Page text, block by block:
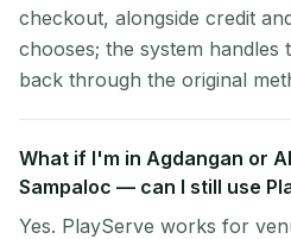
checkout, alongside credit
chooses; the system handles
back through the original
What if I'm in Agdangan or
Sampaloc — can I still use
Yes. PlayServe works for